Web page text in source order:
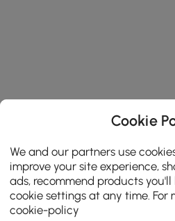
Cookie
We and our partners use
improve your site experience,
ads, recommend products
cookie settings at any time. For
cookie-policy